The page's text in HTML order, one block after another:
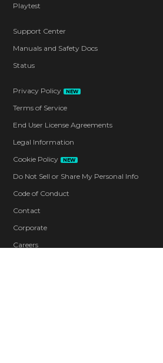
Playtest
Support Center
Manuals and Safety Docs
Status
Privacy Policy NEW
Terms of Service
End User License Agreements
Legal Information
Cookie Policy
NEW
Do Not Sell or Share My Personal Info
Code of Conduct
Contact
Corporate
Careers